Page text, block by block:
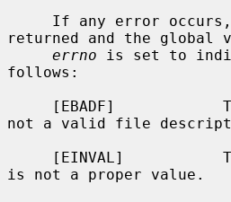
returned and the global
errno is set to
follows:
[EBADF]
not a valid file
[EINVAL]
is not a proper value.